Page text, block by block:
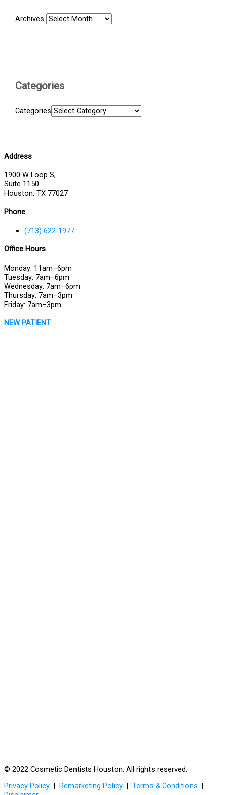
Archives
Categories
Categories
Address
1900 W Loop S,
Suite 1150
Houston, TX 77027
Phone
(713) 622-1977
Office Hours
Monday: 11am–6pm
Tuesday: 7am–6pm
Wednesday: 7am–6pm
Thursday: 7am–3pm
Friday: 7am–3pm
NEW PATIENT
© 2022 Cosmetic Dentists Houston. All rights reserved.
Privacy Policy | Remarketing Policy | Terms & Conditions |